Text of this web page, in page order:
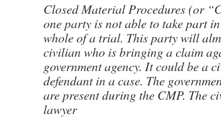
Closed Material Procedures (or
one party is not able to take part
whole of a trial. This party will
civilian who is bringing a claim
government agency. It could be a
defendant in a case. The
are present during the CMP. The
lawyer